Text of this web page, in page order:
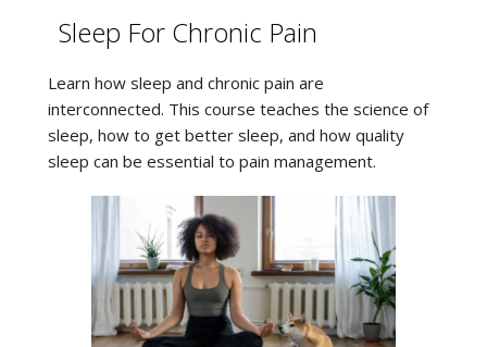
Sleep For Chronic Pain
Learn how sleep and chronic pain are
interconnected. This course teaches the science of
sleep, how to get better sleep, and how quality
sleep can be essential to pain management.